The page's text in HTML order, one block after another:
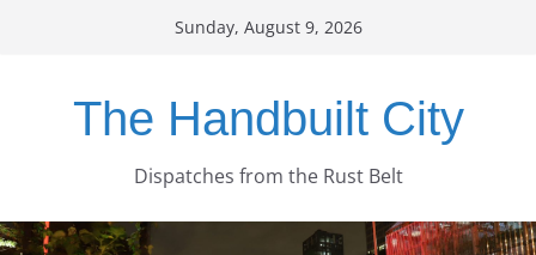
Sunday, August 9, 2026
The Handbuilt City
Dispatches from the Rust Belt